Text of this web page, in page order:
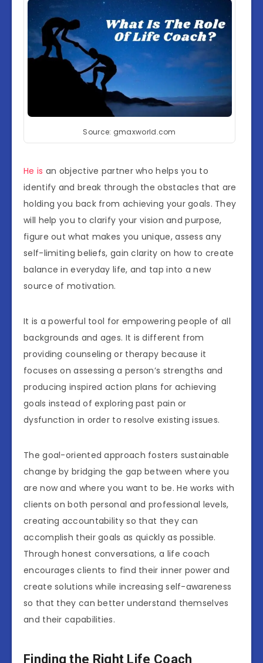
Source: gmaxworld.com
He is an objective partner who helps you to
identify and break through the obstacles that are
holding you back from achieving your goals. They
will help you to clarify your vision and purpose,
figure out what makes you unique, assess any
self-limiting beliefs, gain clarity on how to create
balance in everyday life, and tap into a new
source of motivation.
It is a powerful tool for empowering people of all
backgrounds and ages. It is different from
providing counseling or therapy because it
focuses on assessing a person’s strengths and
producing inspired action plans for achieving
goals instead of exploring past pain or
dysfunction in order to resolve existing issues.
The goal-oriented approach fosters sustainable
change by bridging the gap between where you
are now and where you want to be. He works with
clients on both personal and professional levels,
creating accountability so that they can
accomplish their goals as quickly as possible.
Through honest conversations, a life coach
encourages clients to find their inner power and
create solutions while increasing self-awareness
so that they can better understand themselves
and their capabilities.
Finding the Right Life Coach